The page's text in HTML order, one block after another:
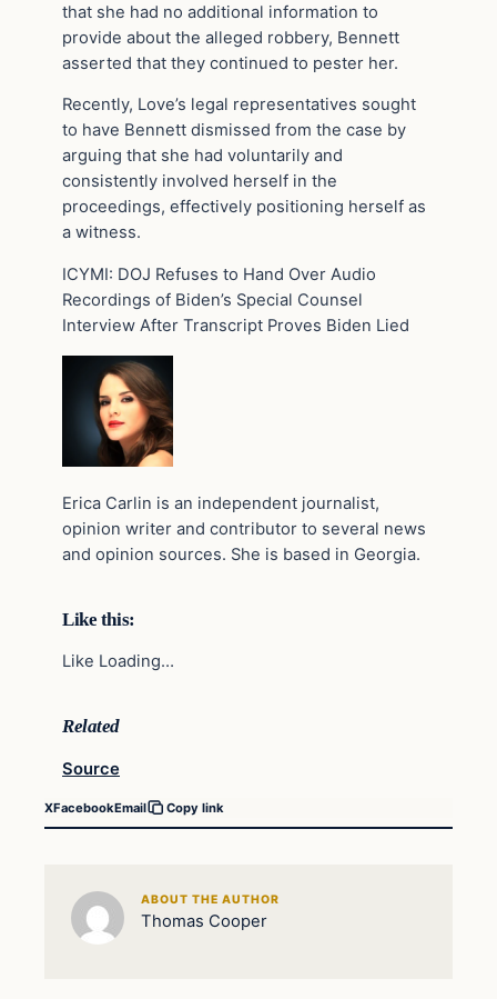
that she had no additional information to
provide about the alleged robbery, Bennett
asserted that they continued to pester her.
Recently, Love’s legal representatives sought
to have Bennett dismissed from the case by
arguing that she had voluntarily and
consistently involved herself in the
proceedings, effectively positioning herself as
a witness.
ICYMI: DOJ Refuses to Hand Over Audio
Recordings of Biden’s Special Counsel
Interview After Transcript Proves Biden Lied
Erica Carlin is an independent journalist,
opinion writer and contributor to several news
and opinion sources. She is based in Georgia.
Like this:
Like Loading…
Related
Source
XFacebookEmail Copy link
ABOUT THE AUTHOR
Thomas Cooper